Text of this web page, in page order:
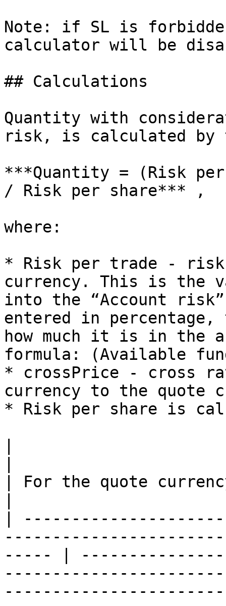
Note: if SL is
calculator will be
## Calculations
Quantity with
risk, is calculated by
***Quantity = (Risk
/ Risk per share*** ,
where:
* Risk per trade - risk
currency. This is the
into the “Account
entered in
how much it is in the
formula: (Available
* crossPrice - cross
currency to the quote
* Risk per share is
| For the quote
|
----- |